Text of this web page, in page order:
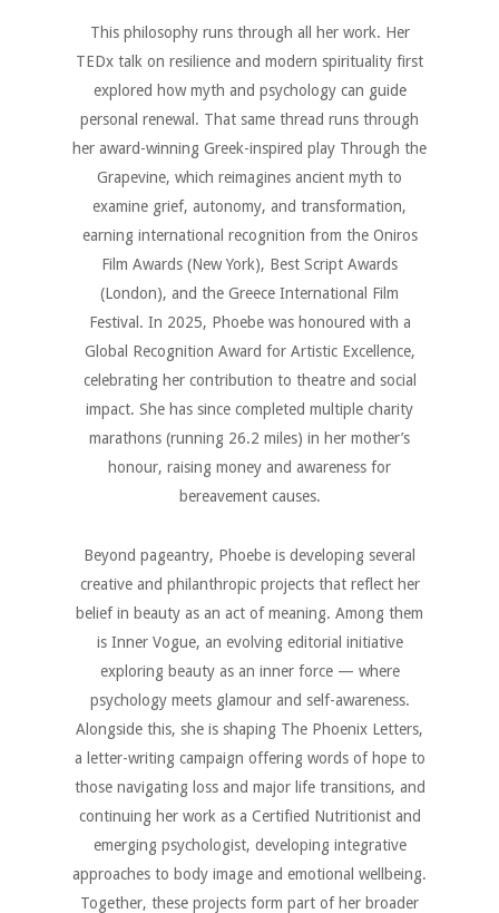
This philosophy runs through all her work. Her
TEDx talk on resilience and modern spirituality first
explored how myth and psychology can guide
personal renewal. That same thread runs through
her award-winning Greek-inspired play Through the
Grapevine, which reimagines ancient myth to
examine grief, autonomy, and transformation,
earning international recognition from the Oniros
Film Awards (New York), Best Script Awards
(London), and the Greece International Film
Festival. In 2025, Phoebe was honoured with a
Global Recognition Award for Artistic Excellence,
celebrating her contribution to theatre and social
impact. She has since completed multiple charity
marathons (running 26.2 miles) in her mother’s
honour, raising money and awareness for
bereavement causes.
Beyond pageantry, Phoebe is developing several
creative and philanthropic projects that reflect her
belief in beauty as an act of meaning. Among them
is Inner Vogue, an evolving editorial initiative
exploring beauty as an inner force — where
psychology meets glamour and self-awareness.
Alongside this, she is shaping The Phoenix Letters,
a letter-writing campaign offering words of hope to
those navigating loss and major life transitions, and
continuing her work as a Certified Nutritionist and
emerging psychologist, developing integrative
approaches to body image and emotional wellbeing.
Together, these projects form part of her broader